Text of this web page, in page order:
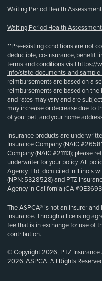
Waiting Period Health Assessment
Waiting Period Health Assessment
**Pre-existing conditions are not
deductible, co-insurance, benefit
terms and conditions visit https://
info/state-documents-and-
reimbursements are based on a
reimbursements are based on the
and rates may vary and are
may increase or decrease due to
of your pet, and your home
Insurance products are
Insurance Company (NAIC
Company (NAIC #21113); please
underwriter for your policy. All
Agency, Ltd, domiciled in Illinois
(NPN: 5328528) and PTZ
Agency in California (CA
The ASPCA® is not an insurer
insurance. Through a licensing
fee that is in exchange for use of
contribution.
© Copyright 2026, PTZ Insurance
2026, ASPCA. All Rights